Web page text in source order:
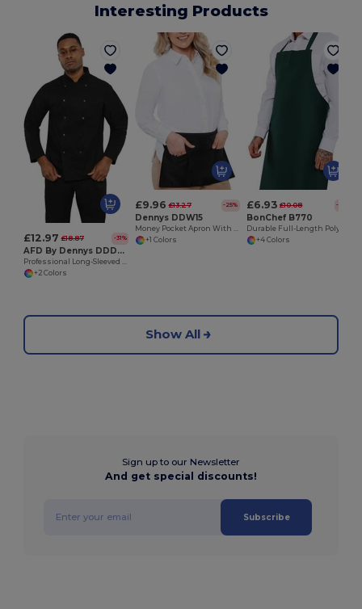
Interesting Products
£12.97 £18.87 -31%
AFD By Dennys DDD70
+2 Colors
£9.96 £13.27 -25%
Dennys DDW15
+1 Colors
£6.93 £10.08 -31%
BonChef B770
+4 Colors
Show All
Sign up to our Newsletter
And get special discounts!
Subscribe